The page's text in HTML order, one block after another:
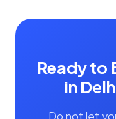
Ready to
in
Do not let